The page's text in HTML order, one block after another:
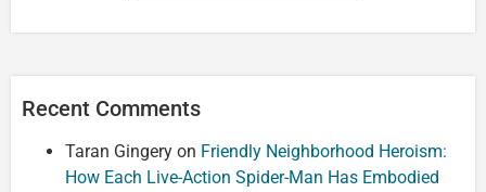
Recent Comments
Taran Gingery on Friendly Neighborhood Heroism:
How Each Live-Action Spider-Man Has Embodied